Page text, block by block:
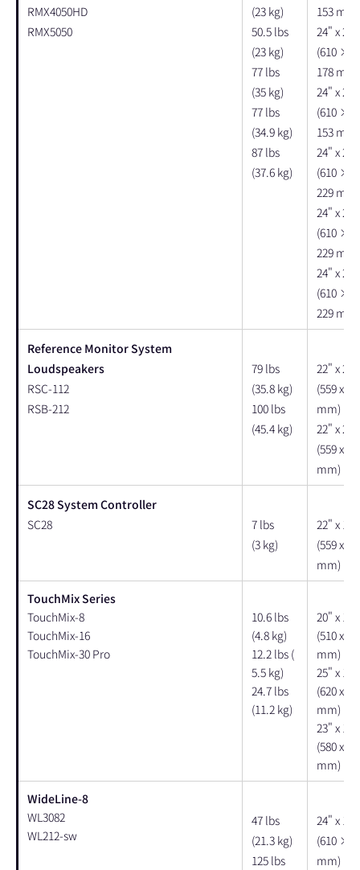
RMX4050HD
RMX5050
(23 kg)
50.5 lbs
(23 kg)
77 lbs
(35 kg)
77 lbs
(34.9 kg)
87 lbs
(37.6 kg)
153 mm)
24" x
(610 ×
178 mm)
24" x
(610 ×
153 mm)
24" x
(610 ×
229 mm)
24" x
(610 ×
229 mm)
24" x
(610 ×
229 mm)
Reference Monitor System
Loudspeakers
RSC-112
RSB-212
79 lbs
(35.8 kg)
100 lbs
(45.4 kg)
22" x
(559 x
mm)
22" x
(559 x
mm)
SC28 System Controller
SC28
7 lbs
(3 kg)
22" x
(559 x
mm)
TouchMix Series
TouchMix-8
TouchMix-16
TouchMix-30 Pro
10.6 lbs
(4.8 kg)
12.2 lbs (
5.5 kg)
24.7 lbs
(11.2 kg)
20" x
(510 x
mm)
25" x
(620 x
mm)
23" x
(580 x
mm)
WideLine-8
WL3082
WL212-sw
47 lbs
(21.3 kg)
125 lbs
24" x
(610 ×
mm)